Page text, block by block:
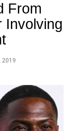
From
Involving
2019